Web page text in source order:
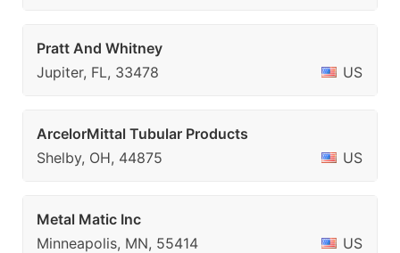
Pratt And Whitney
Jupiter, FL, 33478
US
ArcelorMittal Tubular Products
Shelby, OH, 44875
US
Metal Matic Inc
Minneapolis, MN, 55414
US